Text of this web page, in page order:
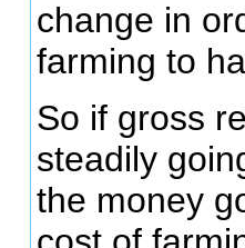
change in
farming to
So if gross
steadily
the money